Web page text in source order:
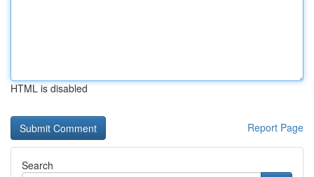
HTML is disabled
Report Page
Search